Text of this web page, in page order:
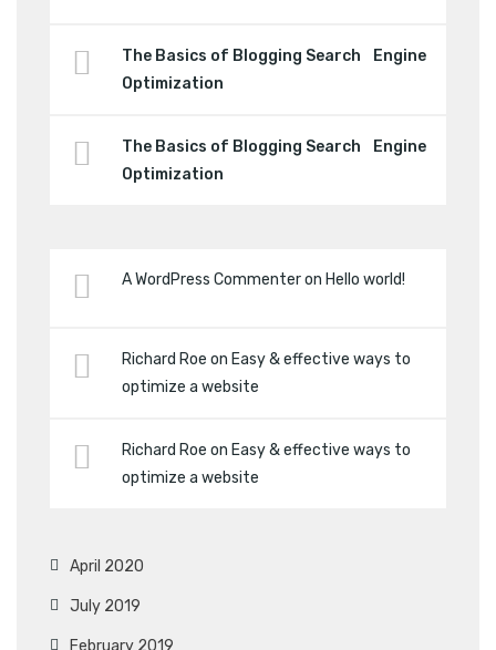
The Basics of Blogging Search Engine
Optimization
The Basics of Blogging Search Engine
Optimization
A WordPress Commenteron Hello world!
Richard Roe on Easy & effective ways to
optimize a website
Richard Roe on Easy & effective ways to
optimize a website
April 2020
July 2019